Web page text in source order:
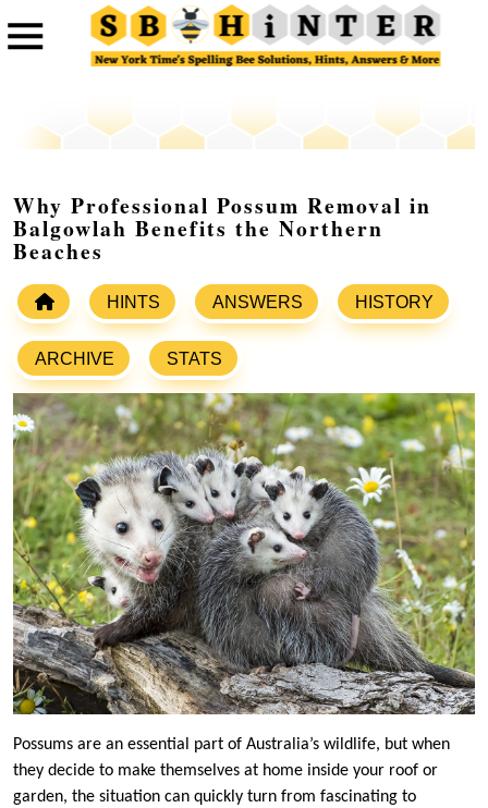
Why Professional Possum Removal in
Balgowlah Benefits the Northern
Beaches
HINTS ANSWERS HISTORY
ARCHIVE STATS
Possums are an essential part of Australia’s wildlife, but when
they decide to make themselves at home inside your roof or
garden, the situation can quickly turn from fascinating to